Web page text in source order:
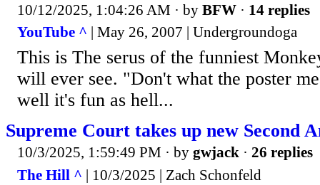
10/12/2025, 1:04:26 AM · by BFW · 14 replies
YouTube ^ | May 26, 2007 | Undergroundoga
This is The serus of the funniest
will ever see. "Don't what the poster
well it's fun as hell...
Supreme Court takes up new Second
10/3/2025, 1:59:49 PM · by gwjack · 26 replies
The Hill ^ | 10/3/2025 | Zach Schonfeld